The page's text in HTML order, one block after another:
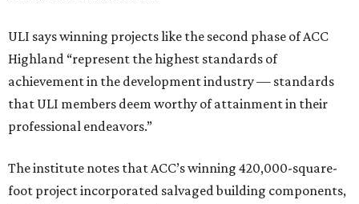
ULI says winning projects like the second phase of ACC
Highland “represent the highest standards of
achievement in the development industry — standards
that ULI members deem worthy of attainment in their
professional endeavors.”
The institute notes that ACC’s winning 420,000-square-
foot project incorporated salvaged building components,